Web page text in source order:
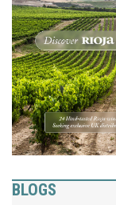
BLOGS